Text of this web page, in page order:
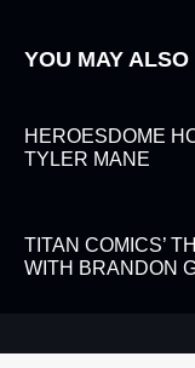
YOU MAY
HEROESDOME
TYLER MANE
TITAN COMICS’
WITH BRANDON